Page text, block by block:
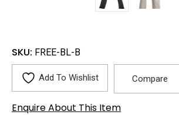
SKU: FREE-BL-B
Add To Wishlist Compare
Enquire About This Item